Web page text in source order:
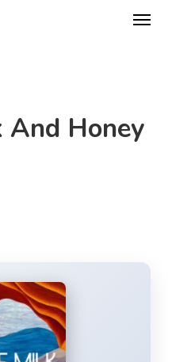
Menu
Honey